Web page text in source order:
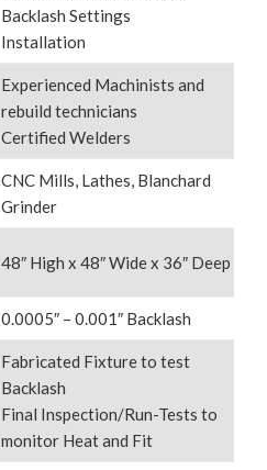
Backlash Settings
Installation
Experienced Machinists and
rebuild technicians
Certified Welders
CNC Mills, Lathes, Blanchard
Grinder
48″ High x 48″ Wide x 36″ Deep
0.0005″ – 0.001″ Backlash
Fabricated Fixture to test
Backlash
Final Inspection/Run-Tests to
monitor Heat and Fit